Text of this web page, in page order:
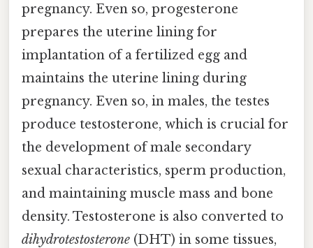
pregnancy. Even so, progesterone
prepares the uterine lining for
implantation of a fertilized egg and
maintains the uterine lining during
pregnancy. Even so, in males, the testes
produce testosterone, which is crucial for
the development of male secondary
sexual characteristics, sperm production,
and maintaining muscle mass and bone
density. Testosterone is also converted to
dihydrotestosterone (DHT) in some tissues,